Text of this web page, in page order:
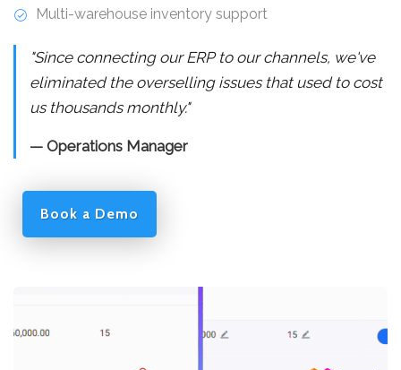
Multi-warehouse inventory support
"Since connecting our ERP to our channels, we've
eliminated the overselling issues that used to cost
us thousands monthly."
— Operations Manager
Book a Demo